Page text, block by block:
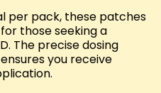
per pack, these patches
those seeking a
The precise dosing
you receive